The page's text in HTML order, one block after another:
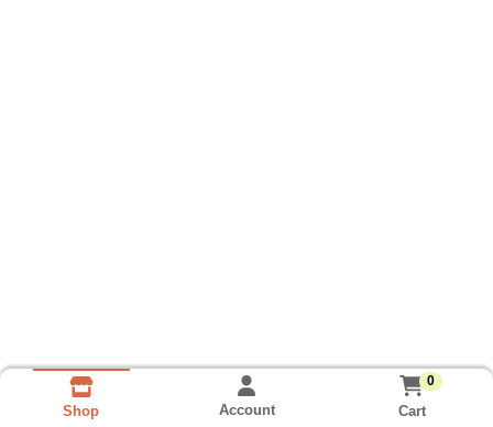
Shop Account
0
Cart